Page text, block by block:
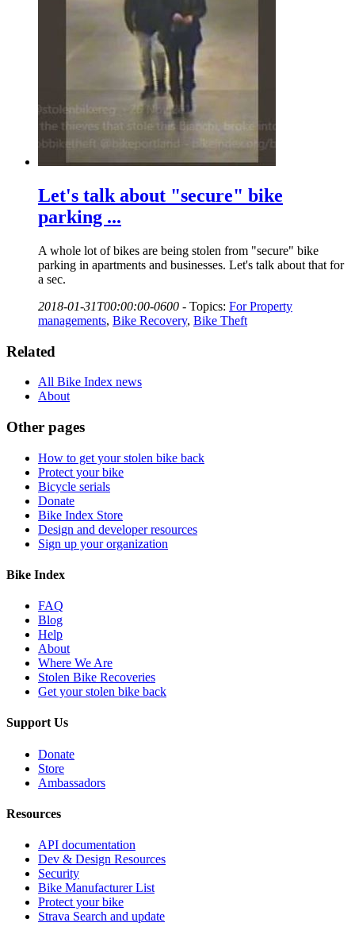
Let's talk about "secure" bike
parking ...
A whole lot of bikes are being stolen from "secure" bike
parking in apartments and businesses. Let's talk about that for
a sec.
2018-01-31T00:00:00-0600 - Topics: For Property
managements, Bike Recovery, Bike Theft
Related
All Bike Index news
About
Other pages
How to get your stolen bike back
Protect your bike
Bicycle serials
Donate
Bike Index Store
Design and developer resources
Sign up your organization
Bike Index
FAQ
Blog
Help
About
Where We Are
Stolen Bike Recoveries
Get your stolen bike back
Support Us
Donate
Store
Ambassadors
Resources
API documentation
Dev & Design Resources
Security
Bike Manufacturer List
Protect your bike
Strava Search and update